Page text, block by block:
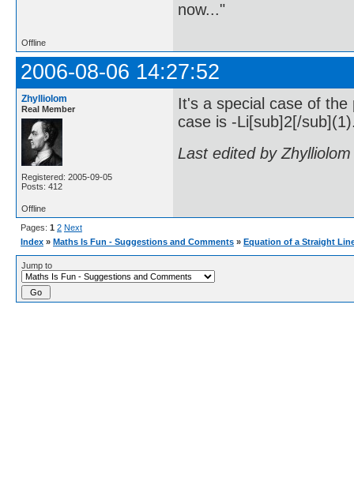
now..."
Offline
2006-08-06 14:27:52
Zhylliolom
Real Member
Registered: 2005-09-05
Posts: 412
It's a special case of
case is -Li[sub]2[/
Last edited by
Offline
Pages: 1 2 Next
Index » Maths Is Fun - Suggestions and Comments » Equation of a Straight
Jump to